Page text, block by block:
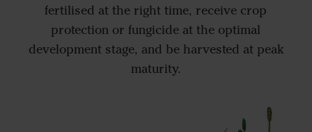
fertilised at the right time, receive crop
protection or fungicide at the optimal
development stage, and be harvested at peak
maturity.